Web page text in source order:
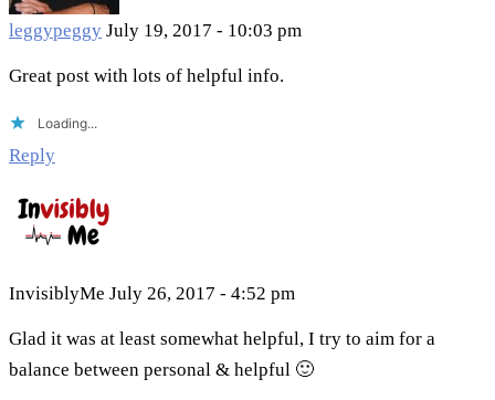
leggypeggy July 19, 2017 - 10:03 pm
Great post with lots of helpful info.
Loading...
Reply
InvisiblyMe July 26, 2017 - 4:52 pm
Glad it was at least somewhat helpful, I try to aim for a
balance between personal & helpful 🙂